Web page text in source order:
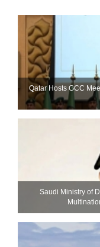
Qatar Hosts GCC
Saudi Ministry of